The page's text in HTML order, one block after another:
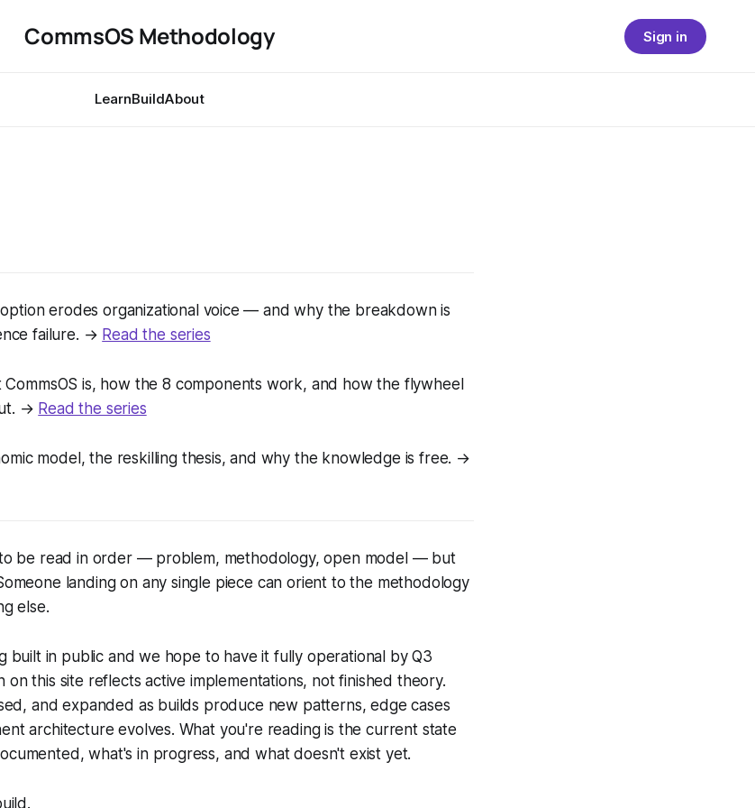
CommsOS Methodology
LearnBuildAbout
Sign in
erodes organizational voice — and why the breakdown is
failure. → Read the series
is, how the 8 components work, and how the flywheel
→ Read the series
model, the reskilling thesis, and why the knowledge is free. →
be read in order — problem, methodology, open model — but
landing on any single piece can orient to the methodology
else.
built in public and we hope to have it fully operational by Q3
on this site reflects active implementations, not finished theory.
and expanded as builds produce new patterns, edge cases
architecture evolves. What you're reading is the current state
what's in progress, and what doesn't exist yet.